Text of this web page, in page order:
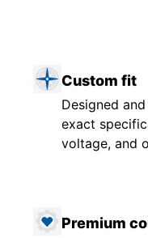
Custom fit
Designed
exact
voltage, and
Premium